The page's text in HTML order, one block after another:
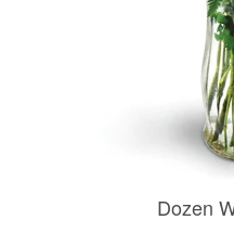
Dozen